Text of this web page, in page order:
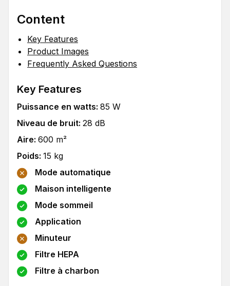
Content
Key Features
Product Images
Frequently Asked Questions
Key Features
Puissance en watts: 85 W
Niveau de bruit: 28 dB
Aire: 600 m²
Poids: 15 kg
Mode automatique
Maison intelligente
Mode sommeil
Application
Minuteur
Filtre HEPA
Filtre à charbon